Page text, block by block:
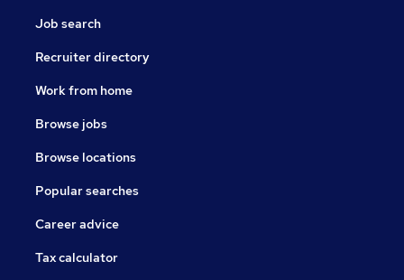
Job search
Recruiter directory
Work from home
Browse jobs
Browse locations
Popular searches
Career advice
Tax calculator